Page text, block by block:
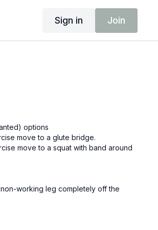
Sign in Join
options
If glutes are the focus of the exercise move to a glute bridge.
move to a squat with band around
working leg completely off the